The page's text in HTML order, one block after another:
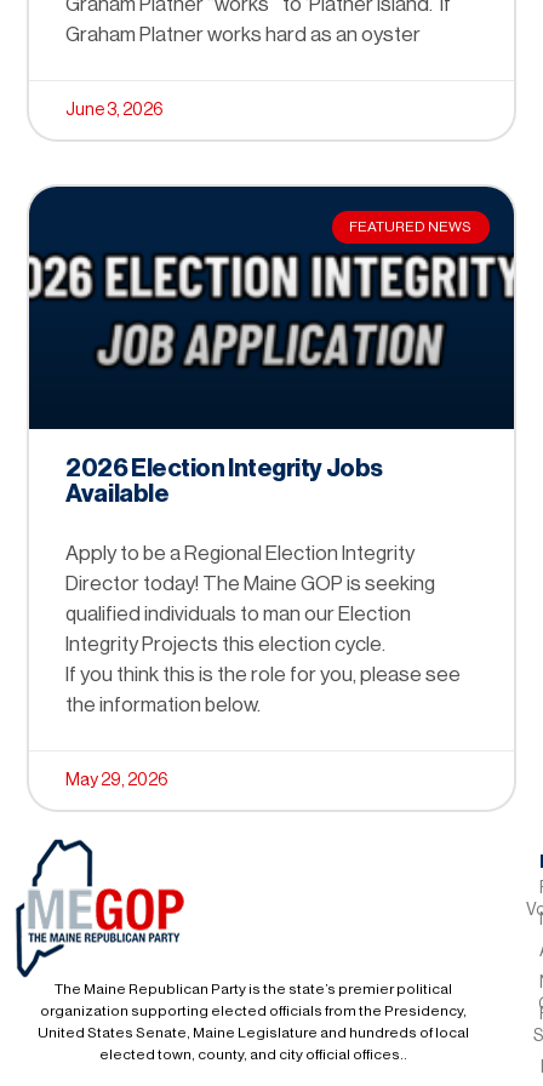
Graham Platner “works” to ‘Platner Island.’ If
Graham Platner works hard as an oyster
June 3, 2026
FEATURED NEWS
2026 Election Integrity Jobs
Available
Apply to be a Regional Election Integrity
Director today! The Maine GOP is seeking
qualified individuals to man our Election
Integrity Projects this election cycle.
If you think this is the role for you, please see
the information below.
May 29, 2026
The Maine Republican Party is the state’s premier political
organization supporting elected officials from the Presidency,
United States Senate, Maine Legislature and hundreds of local
elected town, county, and city official offices..